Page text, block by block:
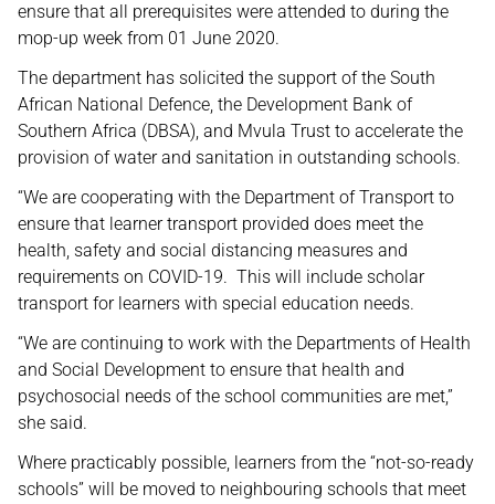
ensure that all prerequisites were attended to during the
mop-up week from 01 June 2020.
The department has solicited the support of the South
African National Defence, the Development Bank of
Southern Africa (DBSA), and Mvula Trust to accelerate the
provision of water and sanitation in outstanding schools.
“We are cooperating with the Department of Transport to
ensure that learner transport provided does meet the
health, safety and social distancing measures and
requirements on COVID-19. This will include scholar
transport for learners with special education needs.
“We are continuing to work with the Departments of Health
and Social Development to ensure that health and
psychosocial needs of the school communities are met,”
she said.
Where practicably possible, learners from the “not-so-ready
schools” will be moved to neighbouring schools that meet